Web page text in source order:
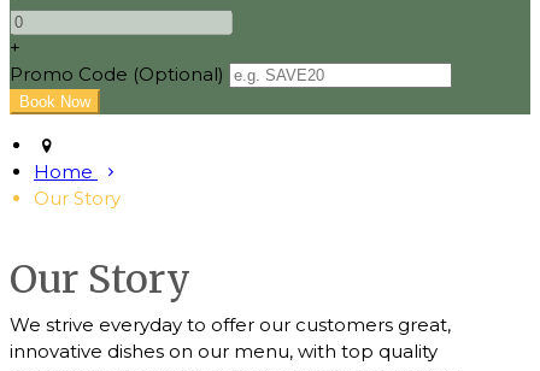
+
Promo Code (Optional)
Home
Our Story
Our Story
We strive everyday to offer our customers great,
innovative dishes on our menu, with top quality